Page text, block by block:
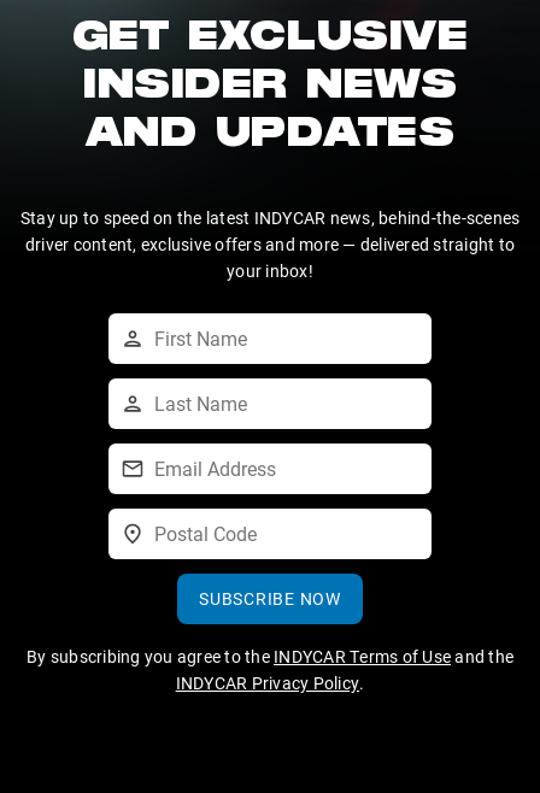
GET EXCLUSIVE
INSIDER NEWS
AND UPDATES
Stay up to speed on the latest INDYCAR news, behind-the-scenes
driver content, exclusive offers and more — delivered straight to
your inbox!
SUBSCRIBE NOW
By subscribing you agree to the INDYCAR Terms of Useand the
INDYCAR Privacy Policy.